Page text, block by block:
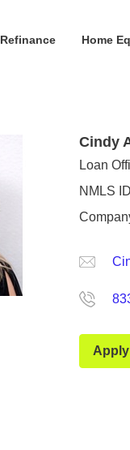
Refinance Home
Cindy
Loan
NMLS